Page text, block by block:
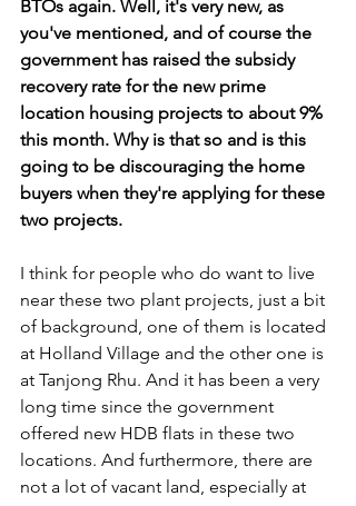
BTOs again. Well, it's very new, as
you've mentioned, and of course the
government has raised the subsidy
recovery rate for the new prime
location housing projects to about 9%
this month. Why is that so and is this
going to be discouraging the home
buyers when they're applying for these
two projects.
I think for people who do want to live
near these two plant projects, just a bit
of background, one of them is located
at Holland Village and the other one is
at Tanjong Rhu. And it has been a very
long time since the government
offered new HDB flats in these two
locations. And furthermore, there are
not a lot of vacant land, especially at